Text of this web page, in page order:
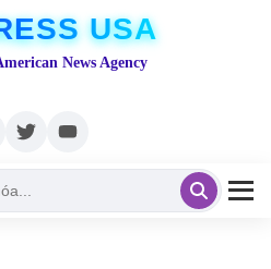
USA
News Agency